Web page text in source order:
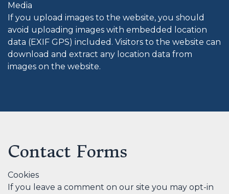
Media
If you upload images to the website, you should
avoid uploading images with embedded location
data (EXIF GPS) included. Visitors to the website can
download and extract any location data from
images on the website.
Contact Forms
Cookies
If you leave a comment on our site you may opt-in